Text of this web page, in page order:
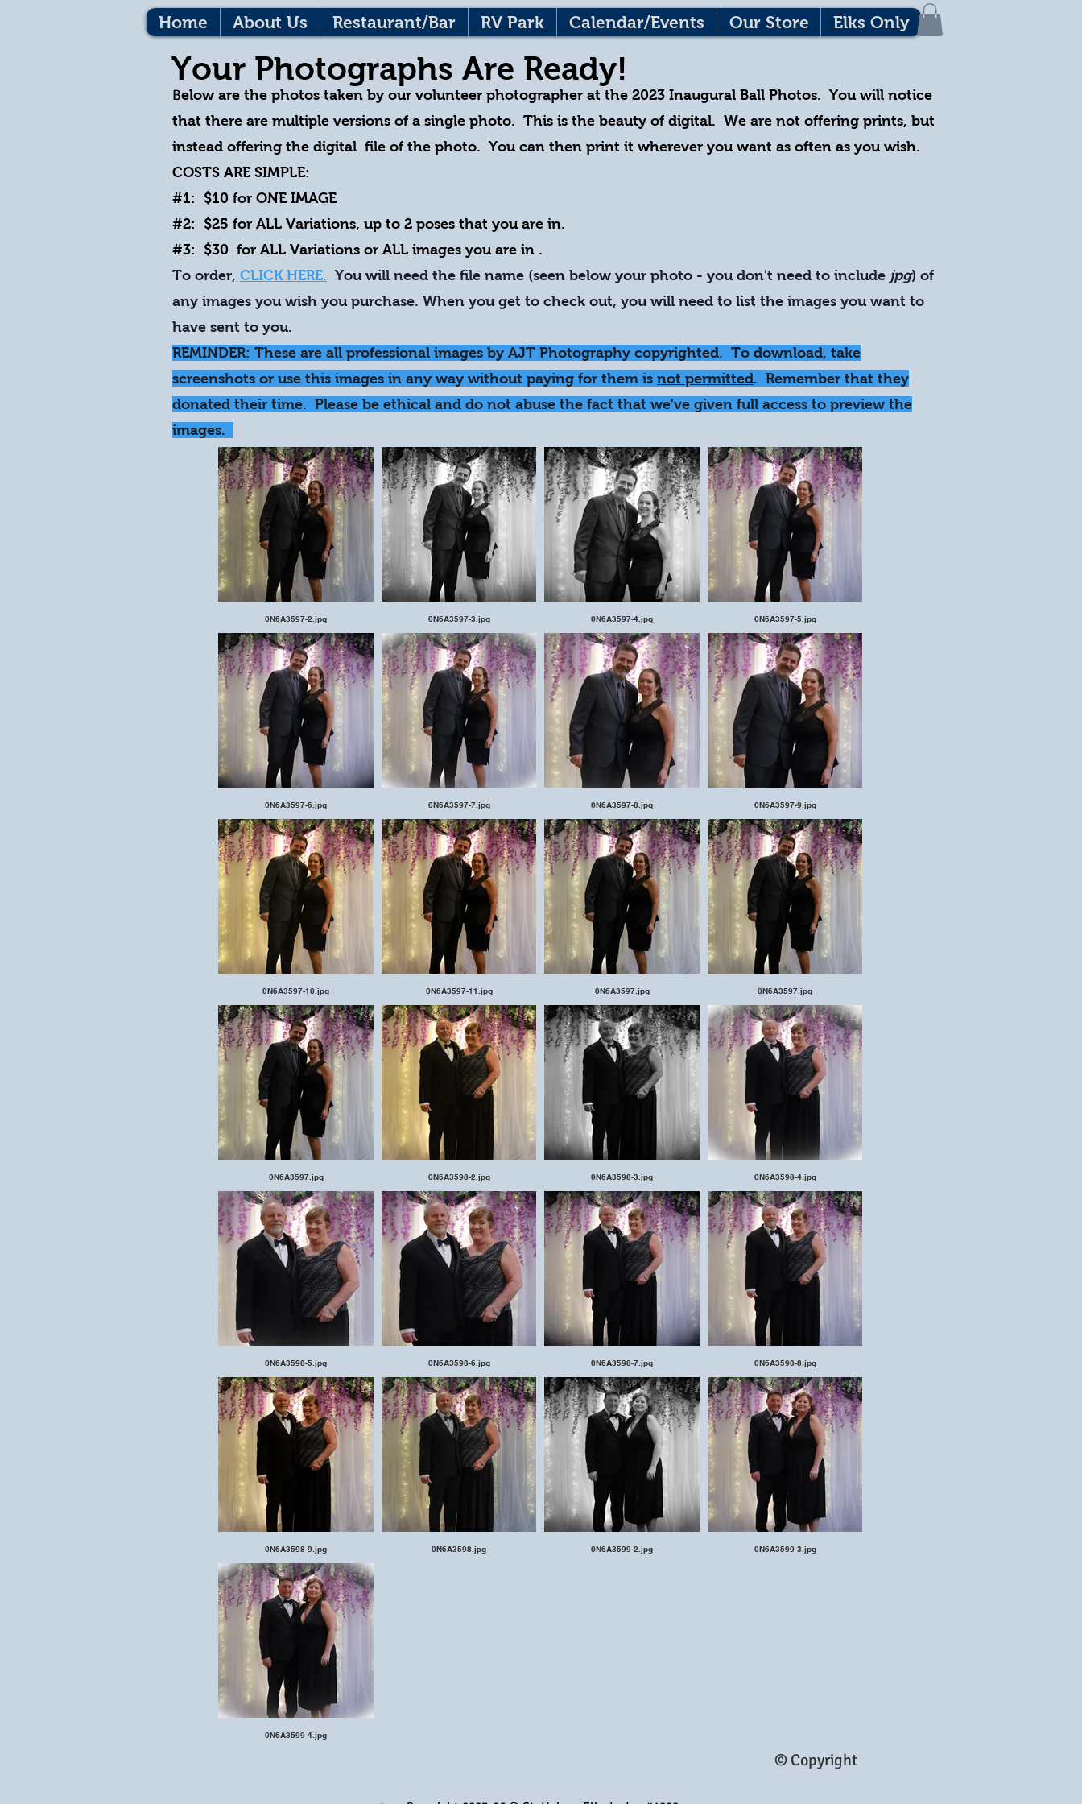
Home About Us Restaurant/Bar RV Park Calendar/Events Our Store Elks Only
Your Photographs Are Ready!
Below are the photos taken by our volunteer photographer at the 2023 Inaugural Ball Photos. You will notice
that there are multiple versions of a single photo. This is the beauty of digital. We are not offering prints, but
instead offering the digital file of the photo. You can then print it wherever you want as often as you wish.
COSTS ARE SIMPLE:
#1: $10 for ONE IMAGE
#2: $25 for ALL Variations, up to 2 poses that you are in.
#3: $30 for ALL Variations or ALL images you are in .
To order, CLICK HERE. You will need the file name (seen below your photo - you don't need to include jpg) of
any images you wish you purchase. When you get to check out, you will need to list the images you want to
have sent to you.
REMINDER: These are all professional images by AJT Photography copyrighted. To download, take
screenshots or use this images in any way without paying for them is not permitted. Remember that they
donated their time. Please be ethical and do not abuse the fact that we've given full access to preview the
images.
0N6A3597-2.jpg 0N6A3597-3.jpg 0N6A3597-4.jpg 0N6A3597-5.jpg
0N6A3597-6.jpg 0N6A3597-7.jpg 0N6A3597-8.jpg 0N6A3597-9.jpg
0N6A3597-10.jpg 0N6A3597-11.jpg 0N6A3597.jpg 0N6A3597.jpg
0N6A3597.jpg 0N6A3598-2.jpg 0N6A3598-3.jpg 0N6A3598-4.jpg
0N6A3598-5.jpg 0N6A3598-6.jpg 0N6A3598-7.jpg 0N6A3598-8.jpg
0N6A3598-9.jpg 0N6A3598.jpg 0N6A3599-2.jpg 0N6A3599-3.jpg
0N6A3599-4.jpg
© Copyright